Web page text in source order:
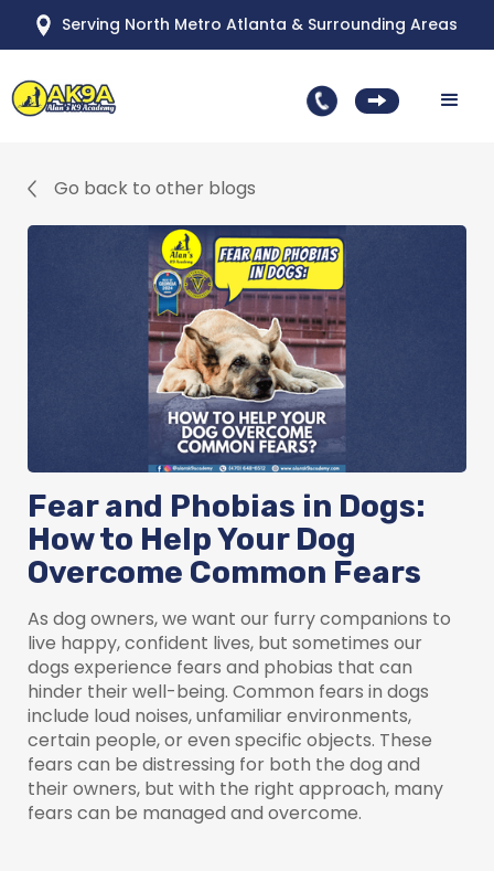
Serving North Metro Atlanta & Surrounding Areas
Go back to other blogs
Fear and Phobias in Dogs:
How to Help Your Dog
Overcome Common Fears
As dog owners, we want our furry companions to
live happy, confident lives, but sometimes our
dogs experience fears and phobias that can
hinder their well-being. Common fears in dogs
include loud noises, unfamiliar environments,
certain people, or even specific objects. These
fears can be distressing for both the dog and
their owners, but with the right approach, many
fears can be managed and overcome.